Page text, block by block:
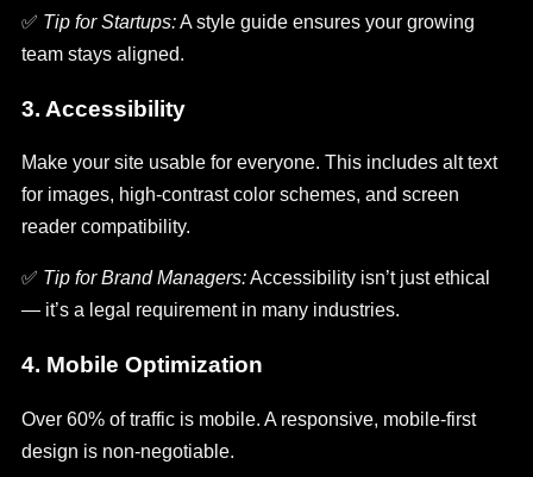
✅ Tip for Startups:A style guide ensures your growing
team stays aligned.
3. Accessibility
Make your site usable for everyone. This includes alt text
for images, high-contrast color schemes, and screen
reader compatibility.
✅ Tip for Brand Managers:Accessibility isn’t just ethical
— it’s a legal requirement in many industries.
4. Mobile Optimization
Over 60% of traffic is mobile. A responsive, mobile-first
design is non-negotiable.